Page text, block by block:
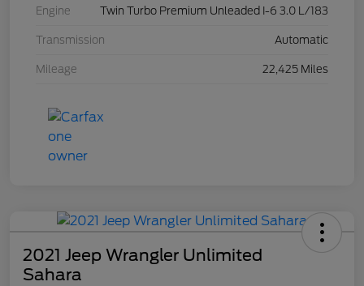
Engine Twin Turbo Premium Unleaded I-6 3.0 L/183
Transmission Automatic
Mileage 22,425 Miles
2021 Jeep Wrangler Unlimited
Sahara